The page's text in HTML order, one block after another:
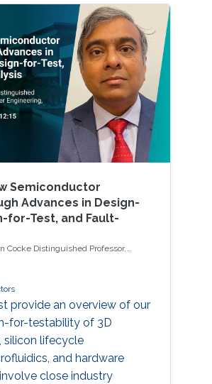
Semiconductor
Advances in Design-
for-Test, and Fault-
Cocke Distinguished Professor,
Engineering, Duke University
provide an overview of our
for-testability of 3D
silicon lifecycle
and hardware
close industry